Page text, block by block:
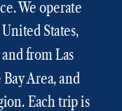
We operate
States,
from Las
Bay Area, and
Each trip is